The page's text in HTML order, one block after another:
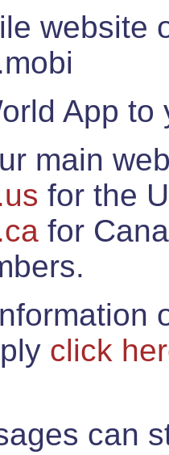
website
App
main
for the
for
click
can